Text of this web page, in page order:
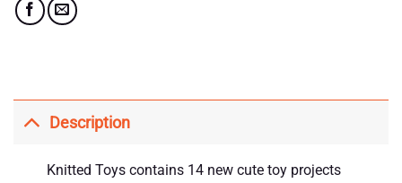
Description
Knitted Toys contains 14 new cute toy projects